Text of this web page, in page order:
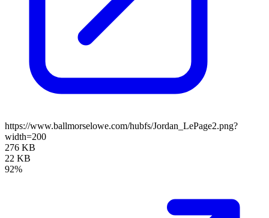
https://www.ballmorselowe.com/hubfs/Jordan_LePage2.png?
width=200
276 KB
22 KB
92%